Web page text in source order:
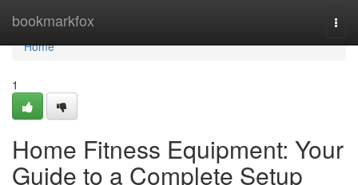
bookmarkfox
Home
Home
1
Home Fitness Equipment: Your
Guide to a Complete Setup